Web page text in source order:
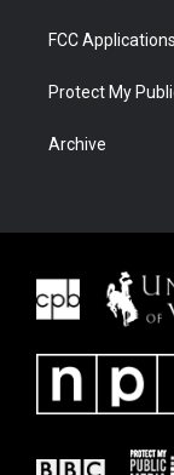
FCC Applications
Protect My
Archive